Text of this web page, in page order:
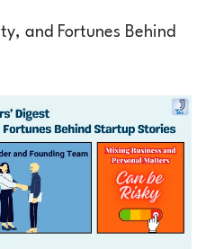
Chat with an expert
Login
1800-212-1558
and Fortunes Behind